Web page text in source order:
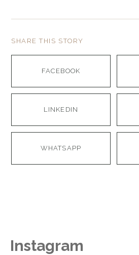
SHARE THIS STORY
FACEBOOK
LINKEDIN
WHATSAPP
Instagram